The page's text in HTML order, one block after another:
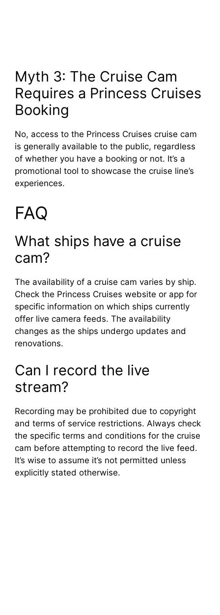
Myth 3: The Cruise Cam
Requires a Princess Cruises
Booking
No, access to the Princess Cruises cruise cam
is generally available to the public, regardless
of whether you have a booking or not. It’s a
promotional tool to showcase the cruise line’s
experiences.
FAQ
What ships have a cruise
cam?
The availability of a cruise cam varies by ship.
Check the Princess Cruises website or app for
specific information on which ships currently
offer live camera feeds. The availability
changes as the ships undergo updates and
renovations.
Can I record the live
stream?
Recording may be prohibited due to copyright
and terms of service restrictions. Always check
the specific terms and conditions for the cruise
cam before attempting to record the live feed.
It’s wise to assume it’s not permitted unless
explicitly stated otherwise.